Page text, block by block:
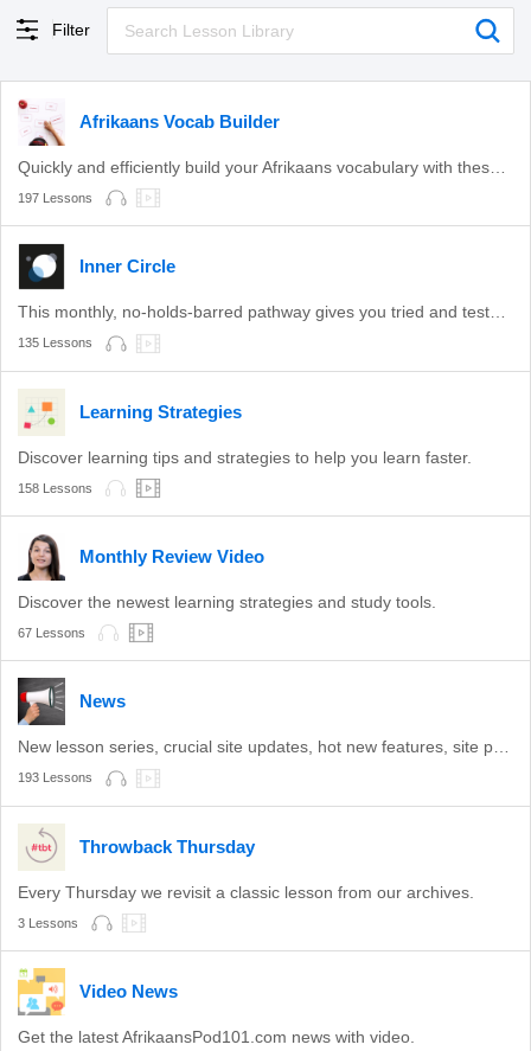
Filter
Afrikaans Vocab Builder
197 Lessons
Inner Circle
This monthly, no-holds-barred pathway gives you tried and tested learning methods.
135 Lessons
Learning Strategies
Discover learning tips and strategies to help you learn faster.
158 Lessons
Monthly Review Video
Discover the newest learning strategies and study tools.
67 Lessons
News
New lesson series, crucial site updates, hot new features, site promotions, and more.
193 Lessons
Throwback Thursday
Every Thursday we revisit a classic lesson from our archives.
3 Lessons
Video News
Get the latest AfrikaansPod101.com news with video.